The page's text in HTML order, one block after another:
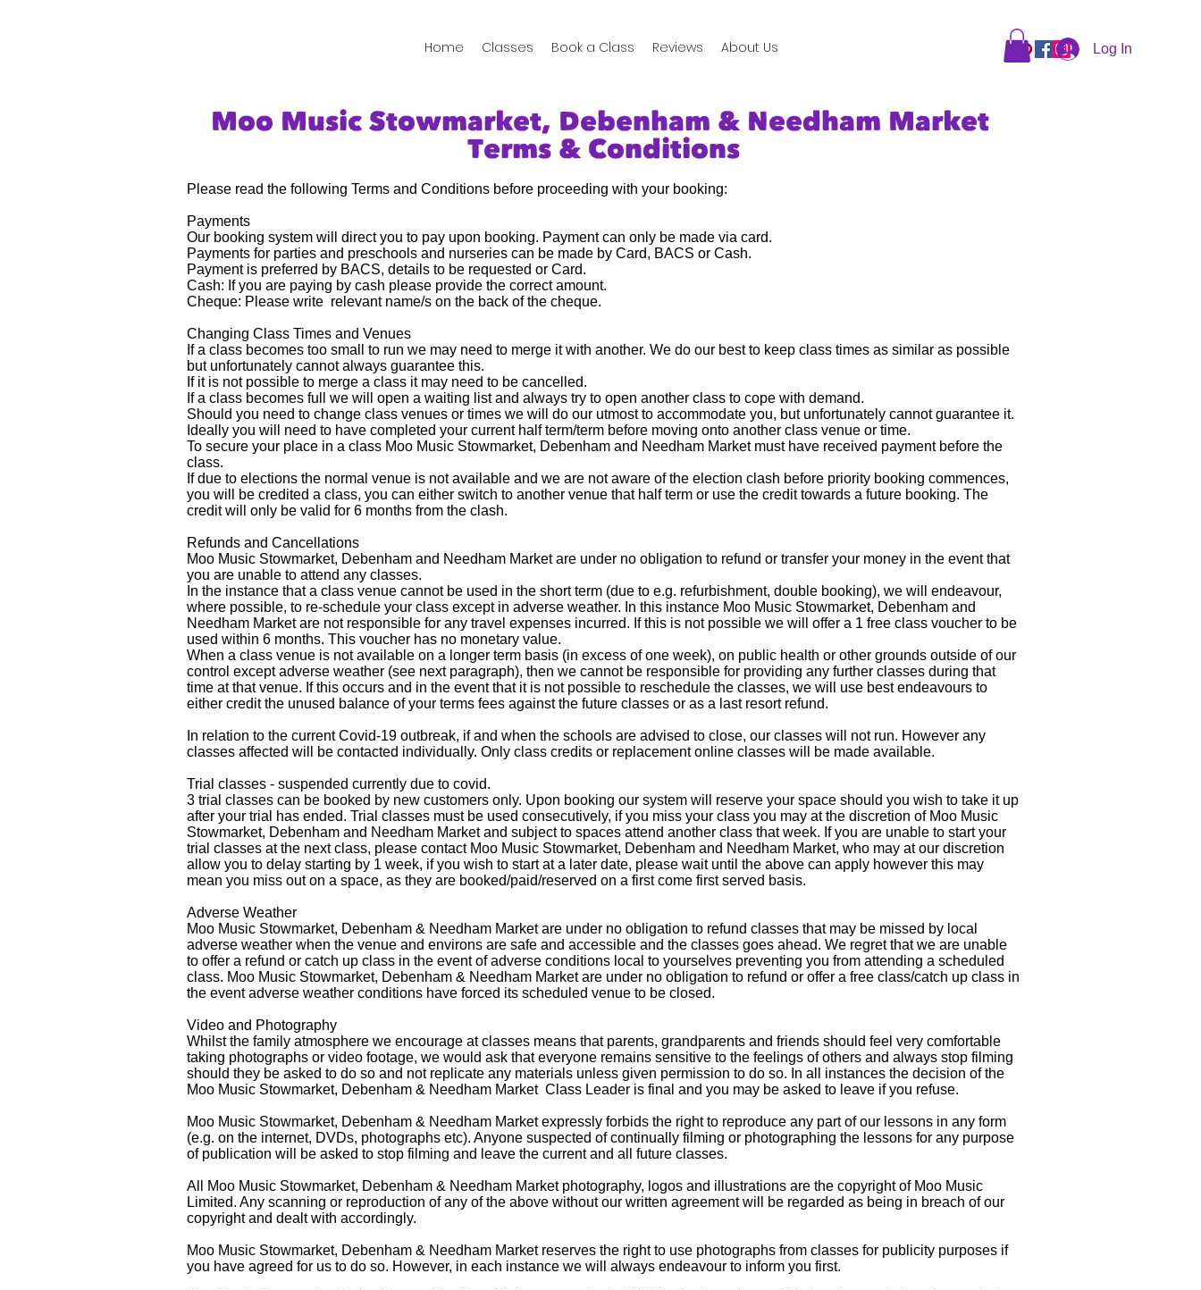
Home Classes Book a Class Reviews About Us Log In
Moo Music Stowmarket, Debenham & Needham Market
Terms & Conditions
Please read the following Terms and Conditions before proceeding with your booking:
Payments
Our booking system will direct you to pay upon booking. Payment can only be made via card.
Payments for parties and preschools and nurseries can be made by Card, BACS or Cash.
Payment is preferred by BACS, details to be requested or Card.
Cash: If you are paying by cash please provide the correct amount.
Cheque: Please write relevant name/s on the back of the cheque.
Changing Class Times and Venues
If a class becomes too small to run we may need to merge it with another. We do our best to keep class times as similar as possible
but unfortunately cannot always guarantee this.
If it is not possible to merge a class it may need to be cancelled.
If a class becomes full we will open a waiting list and always try to open another class to cope with demand.
Should you need to change class venues or times we will do our utmost to accommodate you, but unfortunately cannot guarantee it.
Ideally you will need to have completed your current half term/term before moving onto another class venue or time.
To secure your place in a class Moo Music Stowmarket, Debenham and Needham Market must have received payment before the
class.
If due to elections the normal venue is not available and we are not aware of the election clash before priority booking commences,
you will be credited a class, you can either switch to another venue that half term or use the credit towards a future booking. The
credit will only be valid for 6 months from the clash.
Refunds and Cancellations
Moo Music Stowmarket, Debenham and Needham Market are under no obligation to refund or transfer your money in the event that
you are unable to attend any classes.
In the instance that a class venue cannot be used in the short term (due to e.g. refurbishment, double booking), we will endeavour,
where possible, to re-schedule your class except in adverse weather. In this instance Moo Music Stowmarket, Debenham and
Needham Market are not responsible for any travel expenses incurred. If this is not possible we will offer a 1 free class voucher to be
used within 6 months. This voucher has no monetary value.
When a class venue is not available on a longer term basis (in excess of one week), on public health or other grounds outside of our
control except adverse weather (see next paragraph), then we cannot be responsible for providing any further classes during that
time at that venue. If this occurs and in the event that it is not possible to reschedule the classes, we will use best endeavours to
either credit the unused balance of your terms fees against the future classes or as a last resort refund.
In relation to the current Covid-19 outbreak, if and when the schools are advised to close, our classes will not run. However any
classes affected will be contacted individually. Only class credits or replacement online classes will be made available.
Trial classes - suspended currently due to covid.
3 trial classes can be booked by new customers only. Upon booking our system will reserve your space should you wish to take it up
after your trial has ended. Trial classes must be used consecutively, if you miss your class you may at the discretion of Moo Music
Stowmarket, Debenham and Needham Market and subject to spaces attend another class that week. If you are unable to start your
trial classes at the next class, please contact Moo Music Stowmarket, Debenham and Needham Market, who may at our discretion
allow you to delay starting by 1 week, if you wish to start at a later date, please wait until the above can apply however this may
mean you miss out on a space, as they are booked/paid/reserved on a first come first served basis.
Adverse Weather
Moo Music Stowmarket, Debenham & Needham Market are under no obligation to refund classes that may be missed by local
adverse weather when the venue and environs are safe and accessible and the classes goes ahead. We regret that we are unable
to offer a refund or catch up class in the event of adverse conditions local to yourselves preventing you from attending a scheduled
class. Moo Music Stowmarket, Debenham & Needham Market are under no obligation to refund or offer a free class/catch up class in
the event adverse weather conditions have forced its scheduled venue to be closed.
Video and Photography
Whilst the family atmosphere we encourage at classes means that parents, grandparents and friends should feel very comfortable
taking photographs or video footage, we would ask that everyone remains sensitive to the feelings of others and always stop filming
should they be asked to do so and not replicate any materials unless given permission to do so. In all instances the decision of the
Moo Music Stowmarket, Debenham & Needham Market Class Leader is final and you may be asked to leave if you refuse.
Moo Music Stowmarket, Debenham & Needham Market expressly forbids the right to reproduce any part of our lessons in any form
(e.g. on the internet, DVDs, photographs etc). Anyone suspected of continually filming or photographing the lessons for any purpose
of publication will be asked to stop filming and leave the current and all future classes.
All Moo Music Stowmarket, Debenham & Needham Market photography, logos and illustrations are the copyright of Moo Music
Limited. Any scanning or reproduction of any of the above without our written agreement will be regarded as being in breach of our
copyright and dealt with accordingly.
Moo Music Stowmarket, Debenham & Needham Market reserves the right to use photographs from classes for publicity purposes if
you have agreed for us to do so. However, in each instance we will always endeavour to inform you first.